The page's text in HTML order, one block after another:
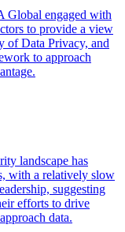
Global engaged with
to provide a view
of Data Privacy, and
to approach
landscape has
with a relatively slow
suggesting
efforts to drive
data.